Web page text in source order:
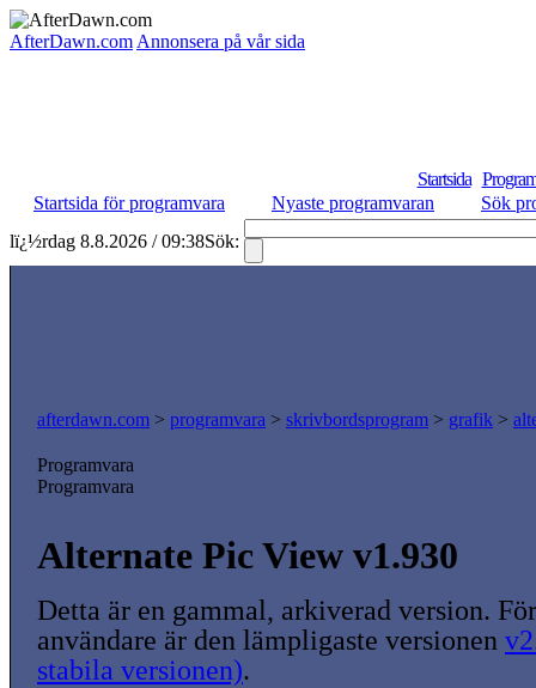
AfterDawn.com Annonsera på vår sida
Startsida
Startsida för programvara
Nyaste programvaran
Sök
lï¿½rdag 8.8.2026 / 09:38Sök:
afterdawn.com > programvara > skrivbordsprogram > grafik >
Programvara
Programvara
Alternate Pic View v1.930
Detta är en gammal, arkiverad version.
användare är den lämpligaste versionen
stabila versionen).